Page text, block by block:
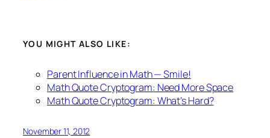
YOU MIGHT ALSO LIKE:
Parent Influence in Math — Smile!
Math Quote Cryptogram: Need More Space
Math Quote Cryptogram: What’s Hard?
November 11, 2012